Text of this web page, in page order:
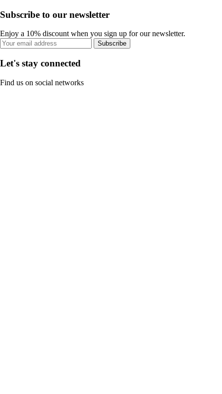
Subscribe to our newsletter
Enjoy a 10% discount when you sign up for our newsletter.
Subscribe
Let's stay connected
Find us on social networks